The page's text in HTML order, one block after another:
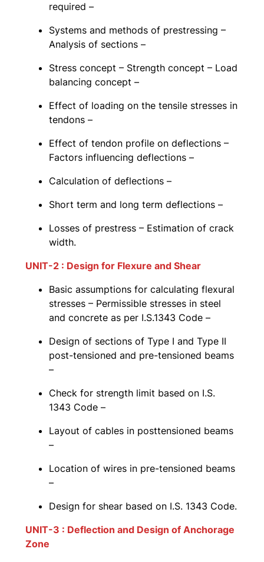
required –
Systems and methods of prestressing –
Analysis of sections –
Stress concept – Strength concept – Load
balancing concept –
Effect of loading on the tensile stresses in
tendons –
Effect of tendon profile on deflections –
Factors influencing deflections –
Calculation of deflections –
Short term and long term deflections –
Losses of prestress – Estimation of crack
width.
UNIT-2 : Design for Flexure and Shear
Basic assumptions for calculating flexural
stresses – Permissible stresses in steel
and concrete as per I.S.1343 Code –
Design of sections of Type I and Type II
post-tensioned and pre-tensioned beams
–
Check for strength limit based on I.S.
1343 Code –
Layout of cables in posttensioned beams
–
Location of wires in pre-tensioned beams
–
Design for shear based on I.S. 1343 Code.
UNIT-3 : Deflection and Design of Anchorage
Zone